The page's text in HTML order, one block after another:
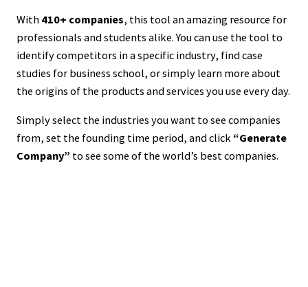
With 410+ companies, this tool an amazing resource for
professionals and students alike. You can use the tool to
identify competitors in a specific industry, find case
studies for business school, or simply learn more about
the origins of the products and services you use every day.
Simply select the industries you want to see companies
from, set the founding time period, and click“Generate
Company” to see some of the world’s best companies.